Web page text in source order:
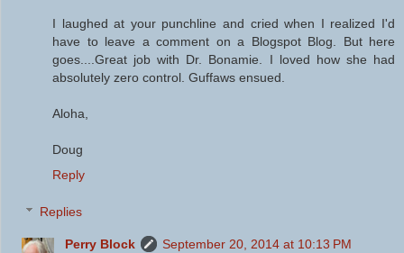
I laughed at your punchline and cried when I realized I'd
have to leave a comment on a Blogspot Blog. But here
goes....Great job with Dr. Bonamie. I loved how she had
absolutely zero control. Guffaws ensued.
Aloha,
Doug
Reply
Replies
Perry Block
September 20, 2014 at 10:13 PM